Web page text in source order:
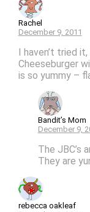
Rachel
December 9, 2011
I haven’t tried
Cheeseburger
is so yummy –
Bandit’s Mom
December 9,
The JBC’s
They are
rebecca oakleaf